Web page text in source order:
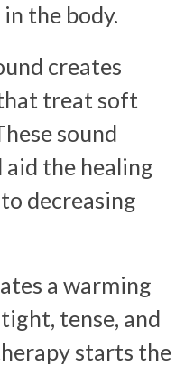
the body.
creates
treat soft
sound
the healing
decreasing
a warming
tense, and
starts the